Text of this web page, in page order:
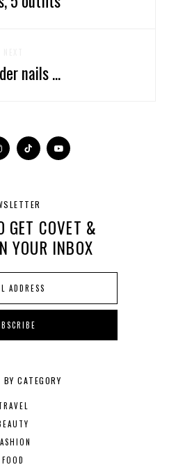
nails ...
GET COVET &
YOUR INBOX
BY CATEGORY
FOOD